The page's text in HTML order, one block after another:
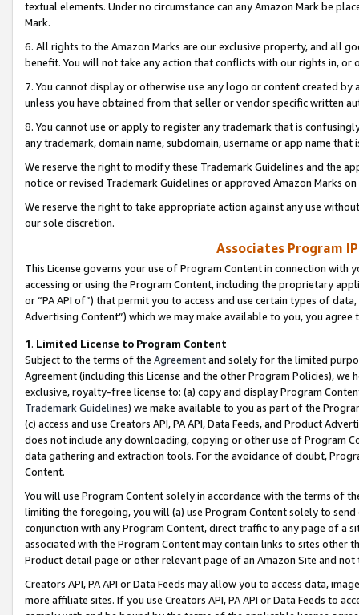
textual elements. Under no circumstance can any Amazon Mark be
Mark.
6. All rights to the Amazon Marks are our exclusive property, and all
benefit. You will not take any action that conflicts with our rights in, or
7. You cannot display or otherwise use any logo or content created
unless you have obtained from that seller or vendor specific written
8. You cannot use or apply to register any trademark that is
any trademark, domain name, subdomain, username or app name
We reserve the right to modify these Trademark Guidelines and the
notice or revised Trademark Guidelines or approved Amazon Marks
We reserve the right to take appropriate action against any use
our sole discretion.
Associates Program
This License governs your use of Program Content in connection
accessing or using the Program Content, including the proprietary
or “PA API of”) that permit you to access and use certain types of
Advertising Content”) which we may make available to you, you agree
1. Limited License to Program Content
Subject to the terms of the Agreementand solely for the limited
Agreement (including this License and the other Program Policies),
exclusive, royalty-free license to: (a) copy and display Program
Trademark Guidelines) we make available to you as part of the
(c) access and use Creators API, PA API, Data Feeds, and Product
does not include any downloading, copying or other use of Program
data gathering and extraction tools. For the avoidance of doubt,
Content.
You will use Program Content solely in accordance with the terms of
limiting the foregoing, you will (a) use Program Content solely to
conjunction with any Program Content, direct traffic to any page of a
associated with the Program Content may contain links to sites other
Product detail page or other relevant page of an Amazon Site and not
Creators API, PA API or Data Feeds may allow you to access data,
more affiliate sites. If you use Creators API, PA API or Data Feeds to